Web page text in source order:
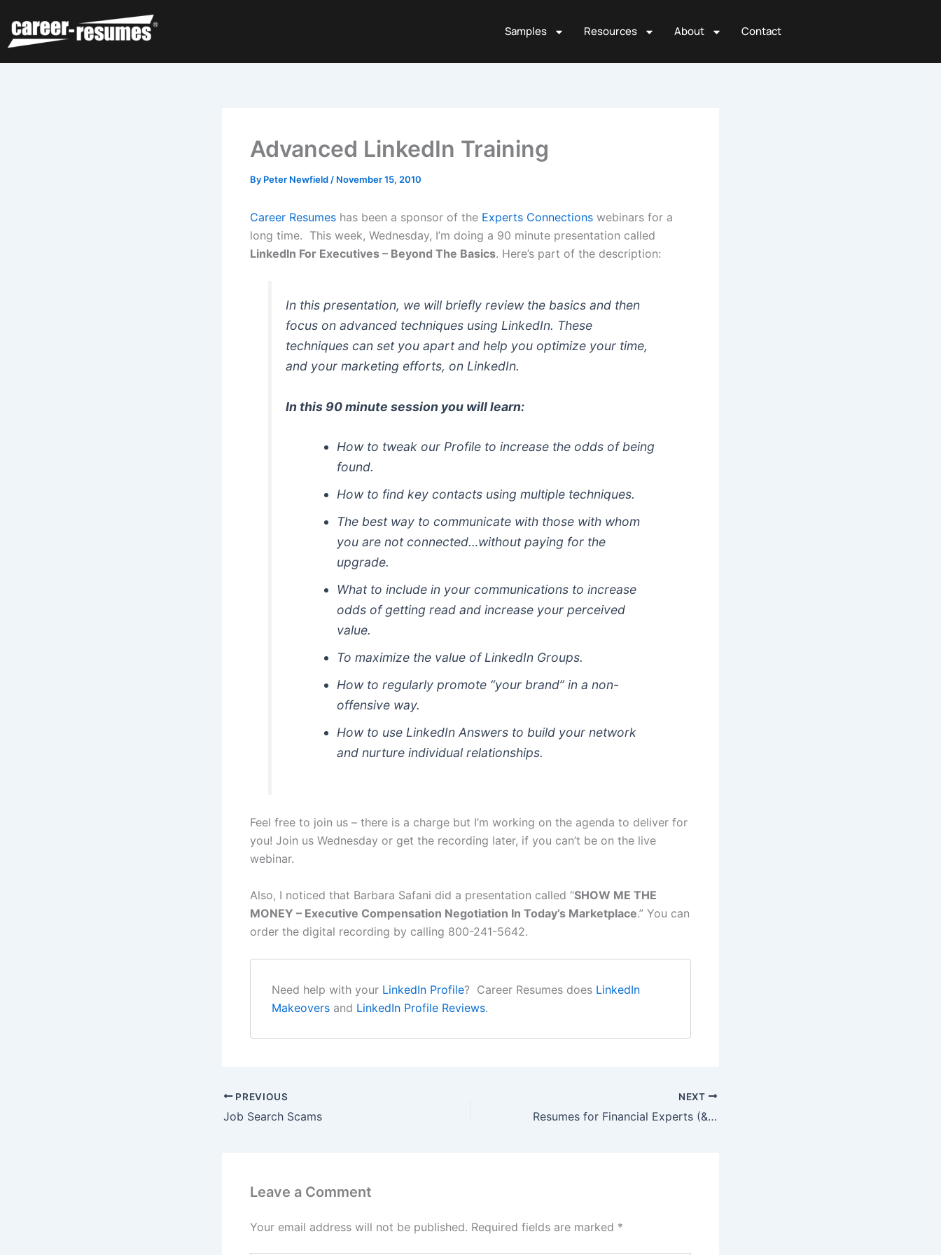
content
Samples Resources About Contact
Advanced LinkedIn Training
By Peter Newfield / November 15, 2010
Career Resumes has been a sponsor of the Experts Connections webinars for a
long time. This week, Wednesday, I’m doing a 90 minute presentation called
LinkedIn For Executives – Beyond The Basics. Here’s part of the description:
In this presentation, we will briefly review the basics and then
focus on advanced techniques using LinkedIn. These
techniques can set you apart and help you optimize your time,
and your marketing efforts, on LinkedIn.
In this 90 minute session you will learn:
How to tweak our Profile to increase the odds of being
found.
How to find key contacts using multiple techniques.
The best way to communicate with those with whom
you are not connected…without paying for the
upgrade.
What to include in your communications to increase
odds of getting read and increase your perceived
value.
To maximize the value of LinkedIn Groups.
How to regularly promote “your brand” in a non-
offensive way.
How to use LinkedIn Answers to build your network
and nurture individual relationships.
Feel free to join us – there is a charge but I’m working on the agenda to deliver for
you! Join us Wednesday or get the recording later, if you can’t be on the live
webinar.
Also, I noticed that Barbara Safani did a presentation called “SHOW ME THE
MONEY – Executive Compensation Negotiation In Today’s Marketplace.” You can
order the digital recording by calling 800-241-5642.
Need help with your LinkedIn Profile? Career Resumes does LinkedIn
Makeovers and LinkedIn Profile Reviews.
PREVIOUS
Job Search Scams
NEXT
Resumes for Financial Experts (& Your Competition)
Leave a Comment
Your email address will not be published. Required fields are marked *